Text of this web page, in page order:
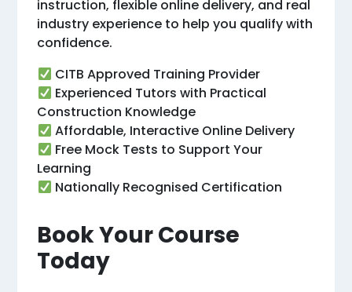
instruction, flexible online delivery, and real
industry experience to help you qualify with
confidence.
CITB Approved Training Provider
Experienced Tutors with Practical
Construction Knowledge
Affordable, Interactive Online Delivery
Free Mock Tests to Support Your
Learning
Nationally Recognised Certification
Book Your Course
Today